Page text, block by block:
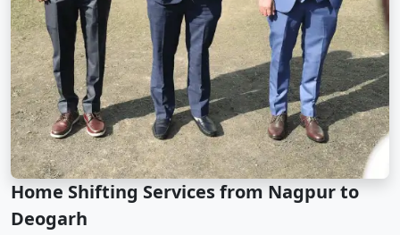
Home Shifting Services from Nagpur to
Deogarh